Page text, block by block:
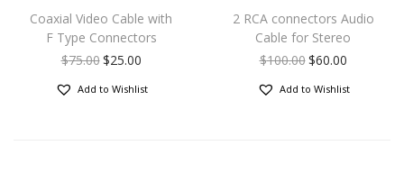
Coaxial Video Cable with
F Type Connectors
$75.00$25.00
Add to Wishlist
2 RCA connectors Audio
Cable for Stereo
$100.00$60.00
Add to Wishlist